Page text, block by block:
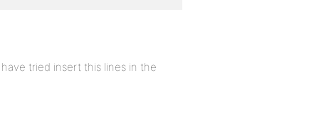
tried insert this lines in the